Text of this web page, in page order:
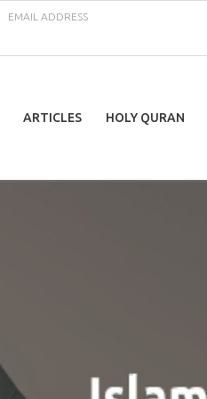
EMAIL ADDRESS
ARTICLES HOLY QURAN